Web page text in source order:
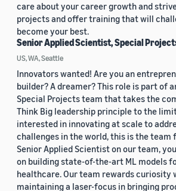
care about your career growth and
projects and offer training that will
become your best.
Senior Applied Scientist, Special
US, WA, Seattle
Innovators wanted! Are you an
builder? A dreamer? This role is part of
Special Projects team that takes the
Think Big leadership principle to the
interested in innovating at scale to
challenges in the world, this is the team
Senior Applied Scientist on our team,
on building state-of-the-art ML models
healthcare. Our team rewards curiosity
maintaining a laser-focus in bringing